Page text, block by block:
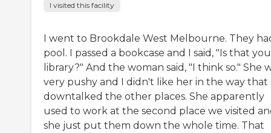
I visited this facility
I went to Brookdale West Melbourne. They
pool. I passed a bookcase and I said, "Is that
library?" And the woman said, "I think so." She
very pushy and I didn't like her in the way that
downtalked the other places. She apparently
used to work at the second place we visited
she just put them down the whole time. That